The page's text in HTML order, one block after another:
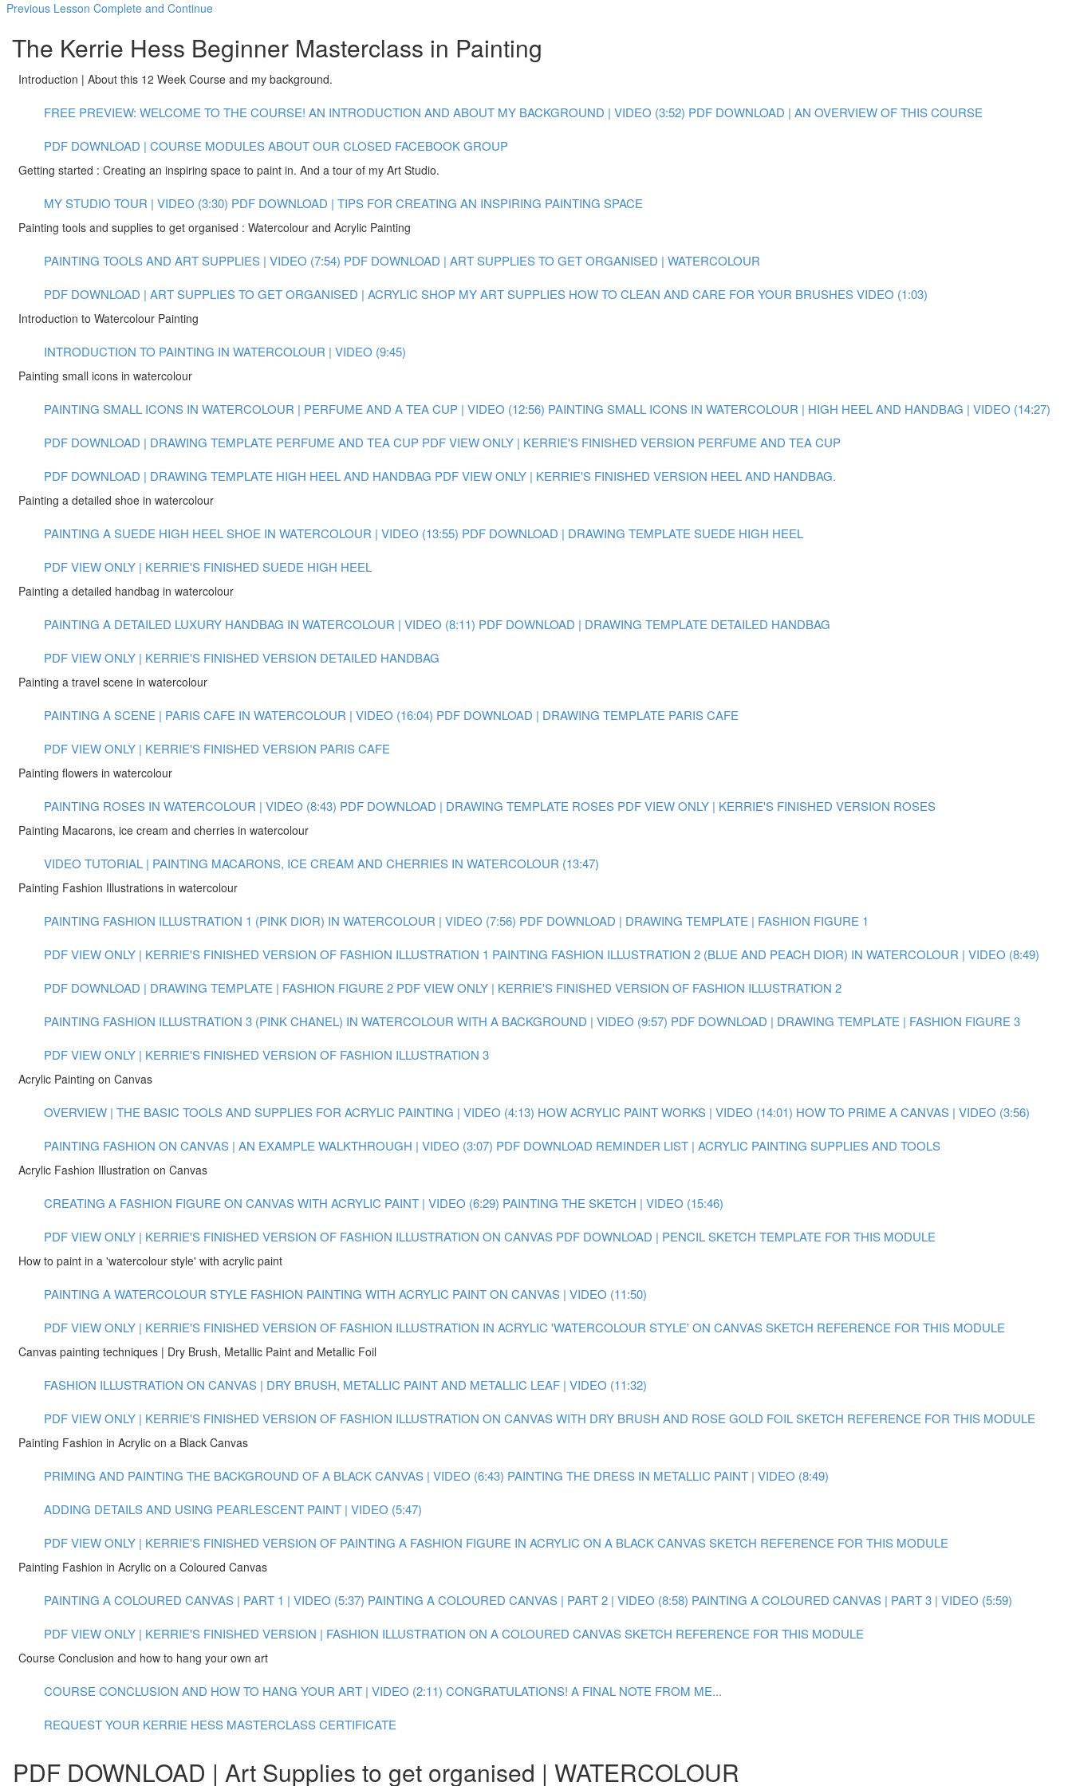
Previous Lesson Complete and Continue
The Kerrie Hess Beginner Masterclass in Painting
Introduction | About this 12 Week Course and my background.
FREE PREVIEW: WELCOME TO THE COURSE! AN INTRODUCTION AND ABOUT MY BACKGROUND | VIDEO (3:52) PDF DOWNLOAD | AN OVERVIEW OF THIS COURSE
PDF DOWNLOAD | COURSE MODULESABOUT OUR CLOSED FACEBOOK GROUP
Getting started : Creating an inspiring space to paint in. And a tour of my Art Studio.
MY STUDIO TOUR | VIDEO (3:30) PDF DOWNLOAD | TIPS FOR CREATING AN INSPIRING PAINTING SPACE
Painting tools and supplies to get organised : Watercolour and Acrylic Painting
PAINTING TOOLS AND ART SUPPLIES | VIDEO (7:54) PDF DOWNLOAD | ART SUPPLIES TO GET ORGANISED | WATERCOLOUR
PDF DOWNLOAD | ART SUPPLIES TO GET ORGANISED | ACRYLIC SHOP MY ART SUPPLIES HOW TO CLEAN AND CARE FOR YOUR BRUSHES VIDEO (1:03)
Introduction to Watercolour Painting
INTRODUCTION TO PAINTING IN WATERCOLOUR | VIDEO (9:45)
Painting small icons in watercolour
PAINTING SMALL ICONS IN WATERCOLOUR | PERFUME AND A TEA CUP | VIDEO (12:56) PAINTING SMALL ICONS IN WATERCOLOUR | HIGH HEEL AND HANDBAG | VIDEO (14:27)
PDF DOWNLOAD | DRAWING TEMPLATE PERFUME AND TEA CUP PDF VIEW ONLY | KERRIE'S FINISHED VERSION PERFUME AND TEA CUP
PDF DOWNLOAD | DRAWING TEMPLATE HIGH HEEL AND HANDBAG PDF VIEW ONLY | KERRIE'S FINISHED VERSION HEEL AND HANDBAG.
Painting a detailed shoe in watercolour
PAINTING A SUEDE HIGH HEEL SHOE IN WATERCOLOUR | VIDEO (13:55) PDF DOWNLOAD | DRAWING TEMPLATE SUEDE HIGH HEEL
PDF VIEW ONLY | KERRIE'S FINISHED SUEDE HIGH HEEL
Painting a detailed handbag in watercolour
PAINTING A DETAILED LUXURY HANDBAG IN WATERCOLOUR | VIDEO (8:11) PDF DOWNLOAD | DRAWING TEMPLATE DETAILED HANDBAG
PDF VIEW ONLY | KERRIE'S FINISHED VERSION DETAILED HANDBAG
Painting a travel scene in watercolour
PAINTING A SCENE | PARIS CAFE IN WATERCOLOUR | VIDEO (16:04) PDF DOWNLOAD | DRAWING TEMPLATE PARIS CAFE
PDF VIEW ONLY | KERRIE'S FINISHED VERSION PARIS CAFE
Painting flowers in watercolour
PAINTING ROSES IN WATERCOLOUR | VIDEO (8:43) PDF DOWNLOAD | DRAWING TEMPLATE ROSES PDF VIEW ONLY | KERRIE'S FINISHED VERSION ROSES
Painting Macarons, ice cream and cherries in watercolour
VIDEO TUTORIAL | PAINTING MACARONS, ICE CREAM AND CHERRIES IN WATERCOLOUR (13:47)
Painting Fashion Illustrations in watercolour
PAINTING FASHION ILLUSTRATION 1 (PINK DIOR) IN WATERCOLOUR | VIDEO (7:56) PDF DOWNLOAD | DRAWING TEMPLATE | FASHION FIGURE 1
PDF VIEW ONLY | KERRIE'S FINISHED VERSION OF FASHION ILLUSTRATION 1 PAINTING FASHION ILLUSTRATION 2 (BLUE AND PEACH DIOR) IN WATERCOLOUR | VIDEO (8:49)
PDF DOWNLOAD | DRAWING TEMPLATE | FASHION FIGURE 2 PDF VIEW ONLY | KERRIE'S FINISHED VERSION OF FASHION ILLUSTRATION 2
PAINTING FASHION ILLUSTRATION 3 (PINK CHANEL) IN WATERCOLOUR WITH A BACKGROUND | VIDEO (9:57) PDF DOWNLOAD | DRAWING TEMPLATE | FASHION FIGURE 3
PDF VIEW ONLY | KERRIE'S FINISHED VERSION OF FASHION ILLUSTRATION 3
Acrylic Painting on Canvas
OVERVIEW | THE BASIC TOOLS AND SUPPLIES FOR ACRYLIC PAINTING | VIDEO (4:13) HOW ACRYLIC PAINT WORKS | VIDEO (14:01) HOW TO PRIME A CANVAS | VIDEO (3:56)
PAINTING FASHION ON CANVAS | AN EXAMPLE WALKTHROUGH | VIDEO (3:07) PDF DOWNLOAD REMINDER LIST | ACRYLIC PAINTING SUPPLIES AND TOOLS
Acrylic Fashion Illustration on Canvas
CREATING A FASHION FIGURE ON CANVAS WITH ACRYLIC PAINT | VIDEO (6:29) PAINTING THE SKETCH | VIDEO (15:46)
PDF VIEW ONLY | KERRIE'S FINISHED VERSION OF FASHION ILLUSTRATION ON CANVAS PDF DOWNLOAD | PENCIL SKETCH TEMPLATE FOR THIS MODULE
How to paint in a 'watercolour style' with acrylic paint
PAINTING A WATERCOLOUR STYLE FASHION PAINTING WITH ACRYLIC PAINT ON CANVAS | VIDEO (11:50)
PDF VIEW ONLY | KERRIE'S FINISHED VERSION OF FASHION ILLUSTRATION IN ACRYLIC 'WATERCOLOUR STYLE' ON CANVASSKETCH REFERENCE FOR THIS MODULE
Canvas painting techniques | Dry Brush, Metallic Paint and Metallic Foil
FASHION ILLUSTRATION ON CANVAS | DRY BRUSH, METALLIC PAINT AND METALLIC LEAF | VIDEO (11:32)
PDF VIEW ONLY | KERRIE'S FINISHED VERSION OF FASHION ILLUSTRATION ON CANVAS WITH DRY BRUSH AND ROSE GOLD FOILSKETCH REFERENCE FOR THIS MODULE
Painting Fashion in Acrylic on a Black Canvas
PRIMING AND PAINTING THE BACKGROUND OF A BLACK CANVAS | VIDEO (6:43) PAINTING THE DRESS IN METALLIC PAINT | VIDEO (8:49)
ADDING DETAILS AND USING PEARLESCENT PAINT | VIDEO (5:47)
PDF VIEW ONLY | KERRIE'S FINISHED VERSION OF PAINTING A FASHION FIGURE IN ACRYLIC ON A BLACK CANVASSKETCH REFERENCE FOR THIS MODULE
Painting Fashion in Acrylic on a Coloured Canvas
PAINTING A COLOURED CANVAS | PART 1 | VIDEO (5:37) PAINTING A COLOURED CANVAS | PART 2 | VIDEO (8:58) PAINTING A COLOURED CANVAS | PART 3 | VIDEO (5:59)
PDF VIEW ONLY | KERRIE'S FINISHED VERSION | FASHION ILLUSTRATION ON A COLOURED CANVASSKETCH REFERENCE FOR THIS MODULE
Course Conclusion and how to hang your own art
COURSE CONCLUSION AND HOW TO HANG YOUR ART | VIDEO (2:11) CONGRATULATIONS! A FINAL NOTE FROM ME...
REQUEST YOUR KERRIE HESS MASTERCLASS CERTIFICATE
PDF DOWNLOAD | Art Supplies to get organised | WATERCOLOUR